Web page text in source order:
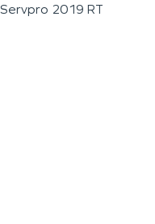
Servpro 2019 RT